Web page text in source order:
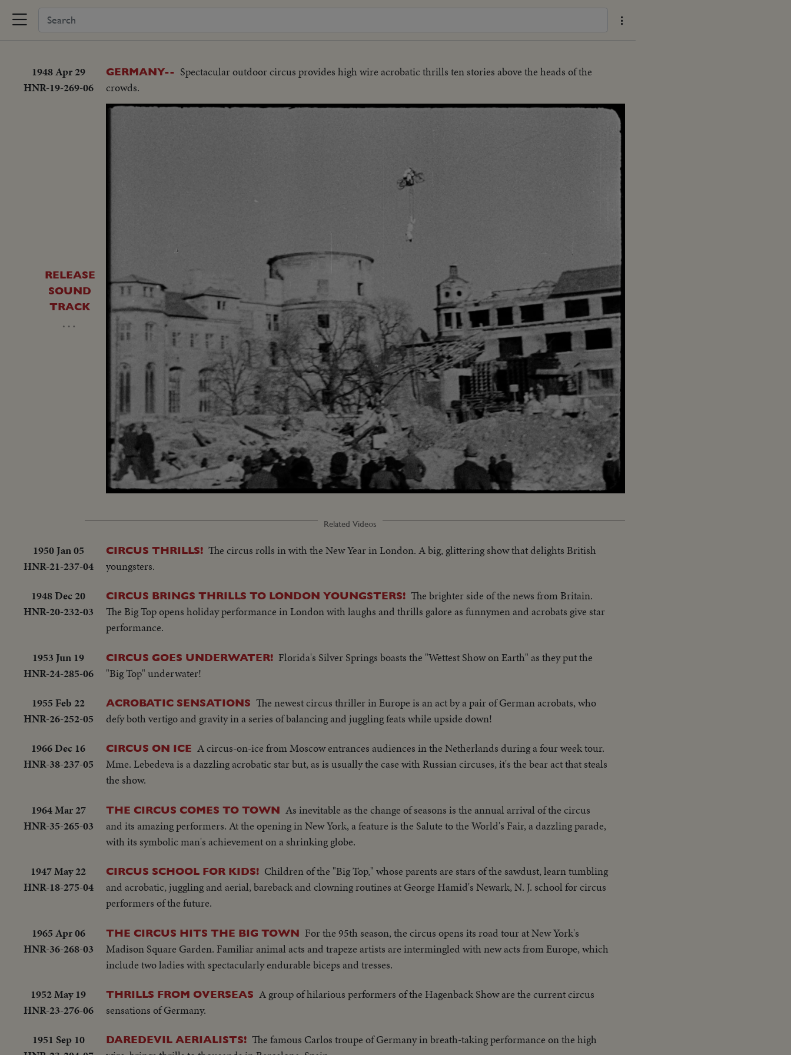
1948 Apr 29
HNR-19-269-06
GERMANY-- Spectacular outdoor circus provides high wire acrobatic thrills ten stories above the heads of the
crowds.
RELEASE
SOUND
TRACK
…
Unmute Loaded
100.00%
Captions
Related Videos
1950 Jan 05
HNR-21-237-04
CIRCUS THRILLS! The circus rolls in with the New Year in London. A big, glittering show that delights British
youngsters.
1948 Dec 20
HNR-20-232-03
CIRCUS BRINGS THRILLS TO LONDON YOUNGSTERS! The brighter side of the news from Britain.
The Big Top opens holiday performance in London with laughs and thrills galore as funnymen and acrobats give star
performance.
1953 Jun 19
HNR-24-285-06
CIRCUS GOES UNDERWATER! Florida's Silver Springs boasts the "Wettest Show on Earth" as they put the
"Big Top" underwater!
1955 Feb 22
HNR-26-252-05
ACROBATIC SENSATIONS The newest circus thriller in Europe is an act by a pair of German acrobats, who
defy both vertigo and gravity in a series of balancing and juggling feats while upside down!
1966 Dec 16
HNR-38-237-05
CIRCUS ON ICE A circus-on-ice from Moscow entrances audiences in the Netherlands during a four week tour.
Mme. Lebedeva is a dazzling acrobatic star but, as is usually the case with Russian circuses, it's the bear act that steals
the show.
1964 Mar 27
HNR-35-265-03
THE CIRCUS COMES TO TOWN As inevitable as the change of seasons is the annual arrival of the circus
and its amazing performers. At the opening in New York, a feature is the Salute to the World's Fair, a dazzling parade,
with its symbolic man's achievement on a shrinking globe.
1947 May 22
HNR-18-275-04
CIRCUS SCHOOL FOR KIDS! Children of the "Big Top," whose parents are stars of the sawdust, learn tumbling
and acrobatic, juggling and aerial, bareback and clowning routines at George Hamid's Newark, N. J. school for circus
performers of the future.
1965 Apr 06
HNR-36-268-03
THE CIRCUS HITS THE BIG TOWN For the 95th season, the circus opens its road tour at New York's
Madison Square Garden. Familiar animal acts and trapeze artists are intermingled with new acts from Europe, which
include two ladies with spectacularly endurable biceps and tresses.
1952 May 19
HNR-23-276-06
THRILLS FROM OVERSEAS A group of hilarious performers of the Hagenback Show are the current circus
sensations of Germany.
1951 Sep 10
DAREDEVIL AERIALISTS! The famous Carlos troupe of Germany in breath-taking performance on the high